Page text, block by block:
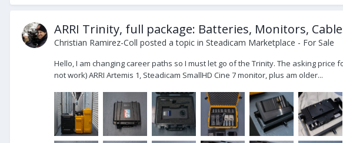
ARRI Trinity, full package: Batteries, Monitors,
Christian Ramirez-Coll posted a topic in Steadicam Marketplace - For Sale
Hello, I am changing career paths so I must let go of the Trinity. The asking
not work) ARRI Artemis 1, Steadicam SmallHD Cine 7 monitor, plus am older...